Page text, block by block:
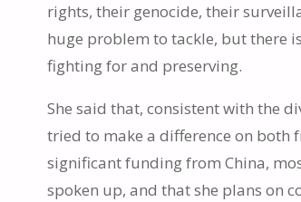
rights, their genocide, their
huge problem to tackle, but there
fighting for and preserving.
She said that, consistent with the
tried to make a difference on both
significant funding from China,
spoken up, and that she plans on